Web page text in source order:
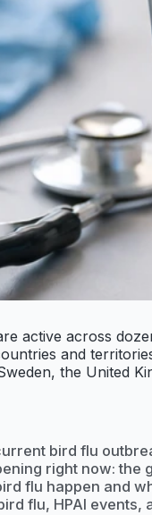
active across
and
the United
bird flu
right now: the
flu happen and
flu, HPAI